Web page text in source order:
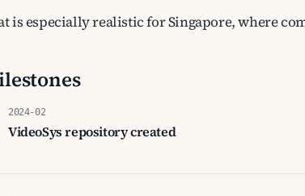
is especially realistic for Singapore, where
2024-02
VideoSys repository created